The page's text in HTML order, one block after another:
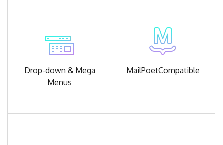
Drop-down & Mega
Menus
MailPoetCompatible